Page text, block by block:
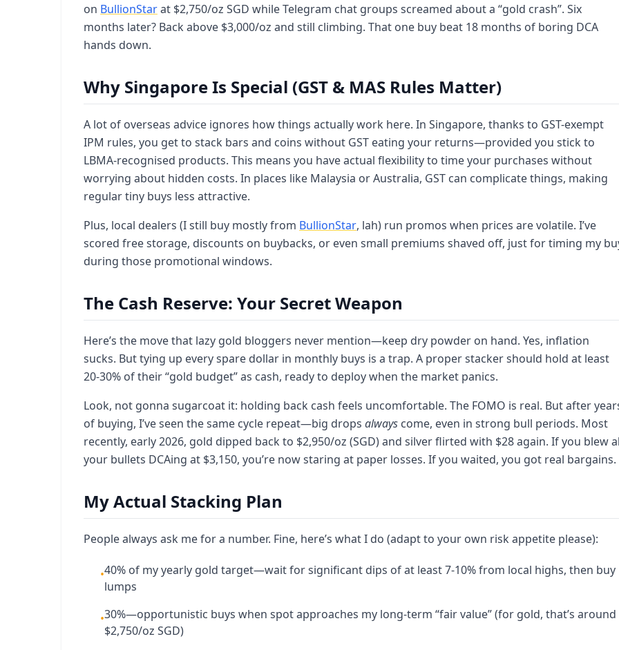
on BullionStarat $2,750/oz SGD while Telegram chat groups screamed about a “gold crash”. Six
months later? Back above $3,000/oz and still climbing. That one buy beat 18 months of boring DCA
hands down.
Why Singapore Is Special (GST & MAS Rules Matter)
A lot of overseas advice ignores how things actually work here. In Singapore, thanks to GST-exempt
IPM rules, you get to stack bars and coins without GST eating your returns—provided you stick to
LBMA-recognised products. This means you have actual flexibility to time your purchases without
worrying about hidden costs. In places like Malaysia or Australia, GST can complicate things, making
regular tiny buys less attractive.
Plus, local dealers (I still buy mostly from BullionStar, lah) run promos when prices are volatile. I’ve
scored free storage, discounts on buybacks, or even small premiums shaved off, just for timing my
during those promotional windows.
The Cash Reserve: Your Secret Weapon
Here’s the move that lazy gold bloggers never mention—keep dry powder on hand. Yes, inflation
sucks. But tying up every spare dollar in monthly buys is a trap. A proper stacker should hold at least
20-30% of their “gold budget” as cash, ready to deploy when the market panics.
Look, not gonna sugarcoat it: holding back cash feels uncomfortable. The FOMO is real. But after
of buying, I’ve seen the same cycle repeat—big drops always come, even in strong bull periods. Most
recently, early 2026, gold dipped back to $2,950/oz (SGD) and silver flirted with $28 again. If you blew
your bullets DCAing at $3,150, you’re now staring at paper losses. If you waited, you got real bargains.
My Actual Stacking Plan
People always ask me for a number. Fine, here’s what I do (adapt to your own risk appetite please):
•40% of my yearly gold target—wait for significant dips of at least 7-10% from local highs, then buy
lumps
•30%—opportunistic buys when spot approaches my long-term “fair value” (for gold, that’s around
$2,750/oz SGD)